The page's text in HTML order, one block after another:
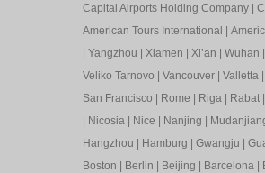
Capital Airports Holding Company |
American Tours International |
| Yangzhou | Xiamen | Xi’an | Wuhan |
Veliko Tarnovo | Vancouver | Valletta |
San Francisco | Rome | Riga | Rabat |
| Nicosia | Nice | Nanjing |
Hangzhou | Hamburg | Gwangju |
Boston | Berlin | Beijing | Barcelona |